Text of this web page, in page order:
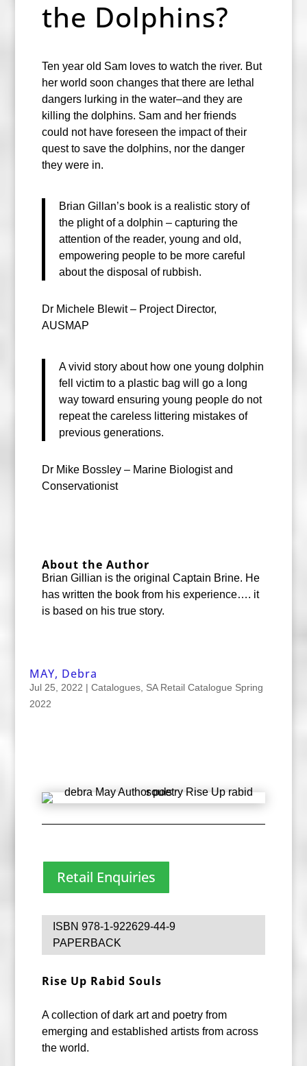
the Dolphins?
Ten year old Sam loves to watch the river. But
her world soon changes that there are lethal
dangers lurking in the water–and they are
killing the dolphins. Sam and her friends
could not have foreseen the impact of their
quest to save the dolphins, nor the danger
they were in.
Brian Gillan’s book is a realistic story of
the plight of a dolphin – capturing the
attention of the reader, young and old,
empowering people to be more careful
about the disposal of rubbish.
Dr Michele Blewit – Project Director,
AUSMAP
A vivid story about how one young dolphin
fell victim to a plastic bag will go a long
way toward ensuring young people do not
repeat the careless littering mistakes of
previous generations.
Dr Mike Bossley – Marine Biologist and
Conservationist
About the Author
Brian Gillian is the original Captain Brine. He
has written the book from his experience…. it
is based on his true story.
MAY, Debra
Jul 25, 2022 | Catalogues, SA Retail Catalogue Spring
2022
Retail Enquiries
ISBN 978-1-922629-44-9
PAPERBACK
Rise Up Rabid Souls
A collection of dark art and poetry from
emerging and established artists from across
the world.